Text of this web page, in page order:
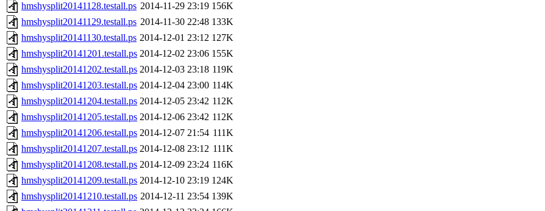
hmshysplit20141128.testall.ps 2014-11-29 23:19 156K
hmshysplit20141129.testall.ps 2014-11-30 22:48 133K
hmshysplit20141130.testall.ps 2014-12-01 23:12 127K
hmshysplit20141201.testall.ps 2014-12-02 23:06 155K
hmshysplit20141202.testall.ps 2014-12-03 23:18 119K
hmshysplit20141203.testall.ps 2014-12-04 23:00 114K
hmshysplit20141204.testall.ps 2014-12-05 23:42 112K
hmshysplit20141205.testall.ps 2014-12-06 23:42 112K
hmshysplit20141206.testall.ps 2014-12-07 21:54 111K
hmshysplit20141207.testall.ps 2014-12-08 23:12 111K
hmshysplit20141208.testall.ps 2014-12-09 23:24 116K
hmshysplit20141209.testall.ps 2014-12-10 23:19 124K
hmshysplit20141210.testall.ps 2014-12-11 23:54 139K